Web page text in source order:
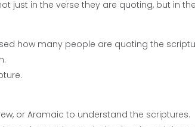
just in the verse they are quoting, but in
how many people are quoting the
or Aramaic to understand the scriptures.